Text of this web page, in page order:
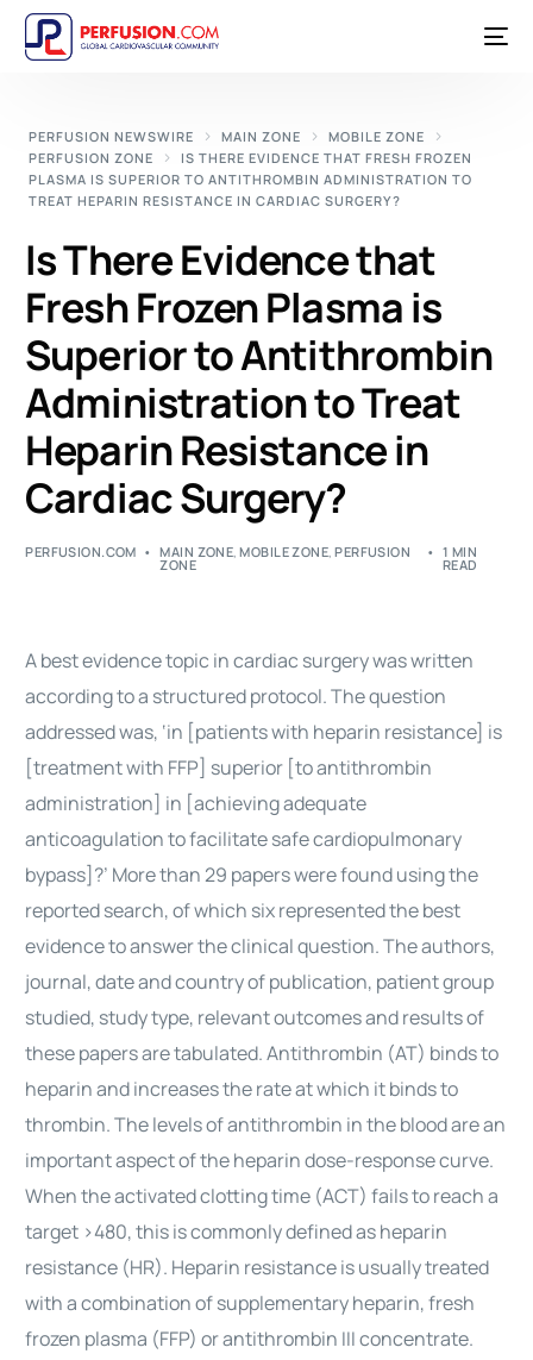
PERFUSION NEWSWIRE MAIN ZONE
MOBILE ZONE
PERFUSION ZONE
IS THERE EVIDENCE THAT FRESH FROZEN
PLASMA IS SUPERIOR TO ANTITHROMBIN ADMINISTRATION TO
TREAT HEPARIN RESISTANCE IN CARDIAC SURGERY?
Is There Evidence that
Fresh Frozen Plasma is
Superior to Antithrombin
Administration to Treat
Heparin Resistance in
Cardiac Surgery?
PERFUSION.COM MAIN ZONE,MOBILE ZONE,PERFUSION
ZONE
1 MIN
READ
A best evidence topic incardiac surgerywas written
according to a structured protocol. The question
addressed was, ‘in [patients with heparin resistance] is
[treatment with FFP] superior [to antithrombin
administration] in [achieving adequate
anticoagulation to facilitate safe cardiopulmonary
bypass]?’ More than 29 papers were found using the
reported search, of which six represented the best
evidence to answer the clinical question. The authors,
journal, date and country of publication, patient group
studied, study type, relevant outcomes and results of
these papers are tabulated. Antithrombin (AT) binds to
heparin and increases the rate at which it binds to
thrombin. The levels of antithrombin in the blood are an
important aspect of the heparin dose-response curve.
When the activated clotting time (ACT) fails to reach a
target >480, this is commonly defined as heparin
resistance (HR). Heparin resistance is usually treated
with a combination of supplementary heparin, fresh
frozen plasma (FFP) or antithrombin III concentrate.